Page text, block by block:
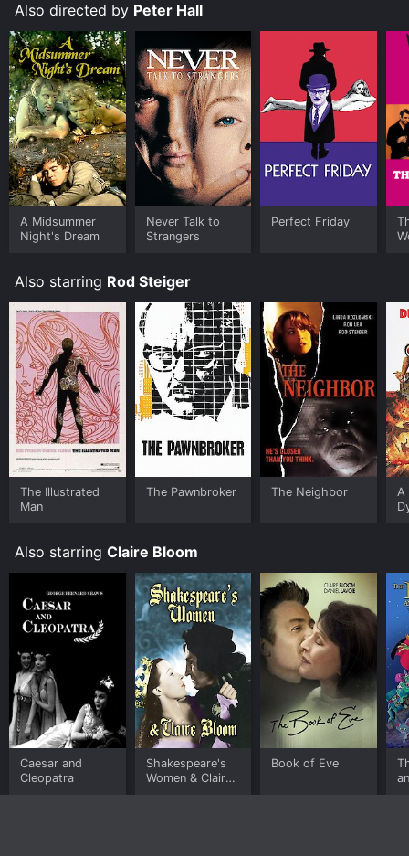
Also directed by Peter Hall
A Midsummer
Night's Dream
Never Talk to
Strangers
Perfect Friday
Also starring Rod Steiger
The Illustrated
Man
The Pawnbroker The Neighbor
A
Also starring Claire Bloom
Caesar and
Cleopatra
Shakespeare's
Women & Claire
Book of Eve